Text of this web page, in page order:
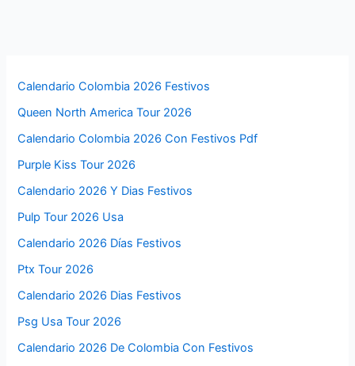
Calendario Colombia 2026 Festivos
Queen North America Tour 2026
Calendario Colombia 2026 Con Festivos Pdf
Purple Kiss Tour 2026
Calendario 2026 Y Dias Festivos
Pulp Tour 2026 Usa
Calendario 2026 Días Festivos
Ptx Tour 2026
Calendario 2026 Dias Festivos
Psg Usa Tour 2026
Calendario 2026 De Colombia Con Festivos